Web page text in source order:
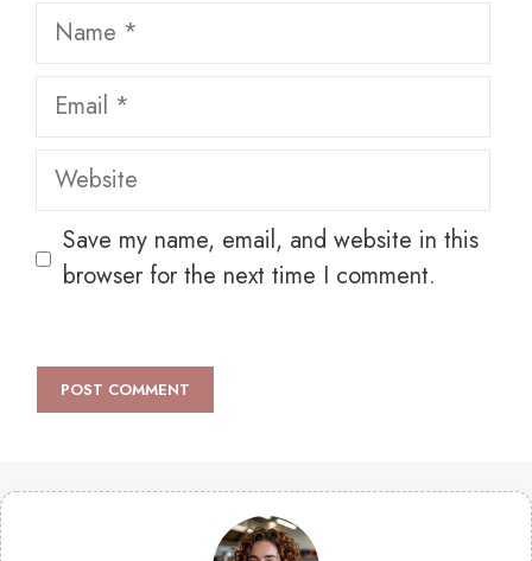
Name
Email
Website
Save my name, email, and website in this
browser for the next time I comment.